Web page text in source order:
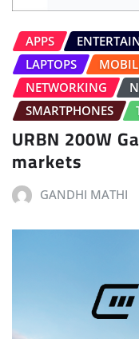
APPS
LAPTOPS
NETWORKING
SMARTPHONES
URBN 200W
markets
GANDHI MATHI